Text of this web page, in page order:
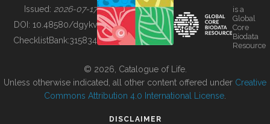
BUILDING COL
Issued: 2026-07-17
DOI: 10.48580/dgykv
ChecklistBank:315834
is a
Global
Core
Biodata
Resource
© 2026, Catalogue of Life.
Unless otherwise indicated, all other content offered under Creative
Commons Attribution 4.0 International License
DISCLAIMER